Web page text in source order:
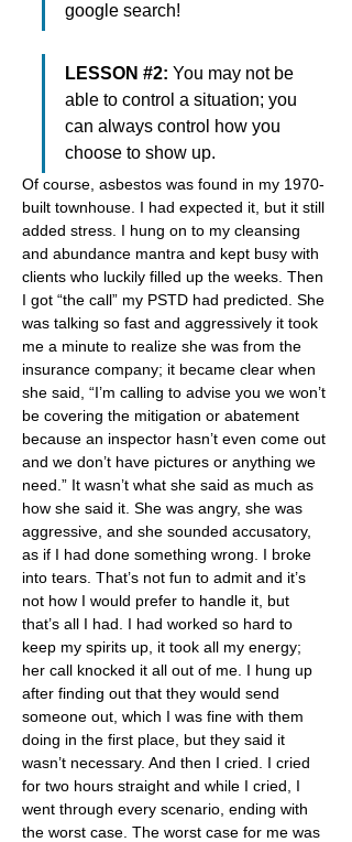
google search!
LESSON #2: You may not be
able to control a situation; you
can always control how you
choose to show up.
Of course, asbestos was found in my 1970-
built townhouse. I had expected it, but it still
added stress. I hung on to my cleansing
and abundance mantra and kept busy with
clients who luckily filled up the weeks. Then
I got “the call” my PSTD had predicted. She
was talking so fast and aggressively it took
me a minute to realize she was from the
insurance company; it became clear when
she said, “I’m calling to advise you we won’t
be covering the mitigation or abatement
because an inspector hasn’t even come out
and we don’t have pictures or anything we
need.” It wasn’t what she said as much as
how she said it. She was angry, she was
aggressive, and she sounded accusatory,
as if I had done something wrong. I broke
into tears. That’s not fun to admit and it’s
not how I would prefer to handle it, but
that’s all I had. I had worked so hard to
keep my spirits up, it took all my energy;
her call knocked it all out of me. I hung up
after finding out that they would send
someone out, which I was fine with them
doing in the first place, but they said it
wasn’t necessary. And then I cried. I cried
for two hours straight and while I cried, I
went through every scenario, ending with
the worst case. The worst case for me was